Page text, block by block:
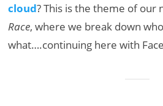
cloud? This is the theme of our
Race, where we break down
what….continuing here with